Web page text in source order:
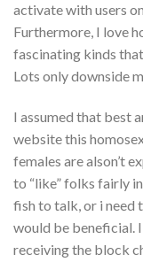
activate with users
Furthermore, I love
fascinating kinds
Lots only downside
I assumed that best
website this
females are alson’t
to “like” folks fairly
fish to talk, or i need
would be beneficial.
receiving the block